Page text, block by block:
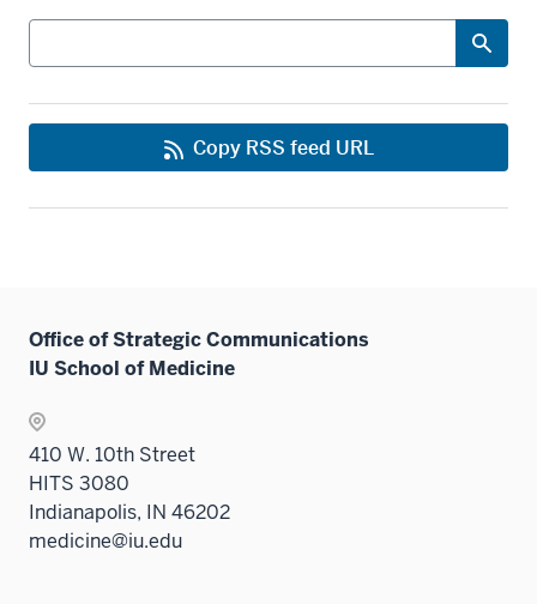
Search
Copy RSS feed URL
Office of Strategic Communications
IU School of Medicine
410 W. 10th Street
HITS 3080
Indianapolis, IN 46202
medicine@iu.edu